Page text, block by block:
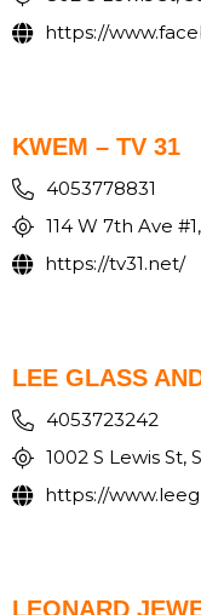
https://
KWEM – TV 31
4053778831
114 W 7th Ave
https://tv31.net/
LEE GLASS
4053723242
1002 S Lewis St,
https://
LEONARD